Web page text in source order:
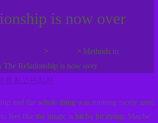
is now over
> > Methods to
The Relationship is now over
류최고관리자
and the whole thing was running nicely until
feel like the magic is bit by bit dying. Maybe